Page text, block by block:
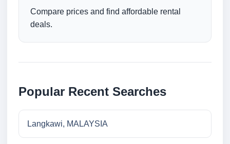
Compare prices and find affordable rental
deals.
Popular Recent Searches
Langkawi, MALAYSIA